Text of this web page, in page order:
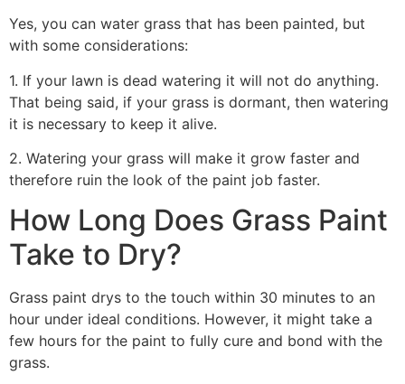
Yes, you can water grass that has been painted, but
with some considerations:
1. If your lawn is dead watering it will not do anything.
That being said, if your grass is dormant, then watering
it is necessary to keep it alive.
2. Watering your grass will make it grow faster and
therefore ruin the look of the paint job faster.
How Long Does Grass Paint
Take to Dry?
Grass paint drys to the touch within 30 minutes to an
hour under ideal conditions. However, it might take a
few hours for the paint to fully cure and bond with the
grass.